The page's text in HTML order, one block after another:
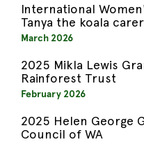
International
Tanya the koala carer
March 2026
2025 Mikla Lewis
Rainforest Trust
February 2026
2025 Helen George
Council of WA